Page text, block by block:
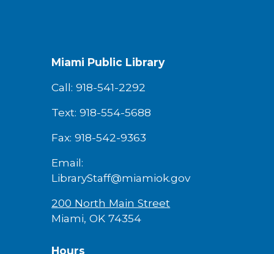
Miami Public Library
Call: 918-541-2292
Text: 918-554-5688
Fax: 918-542-9363
Email:
LibraryStaff@miamiok.gov
200 North Main Street
Miami, OK 74354
Hours